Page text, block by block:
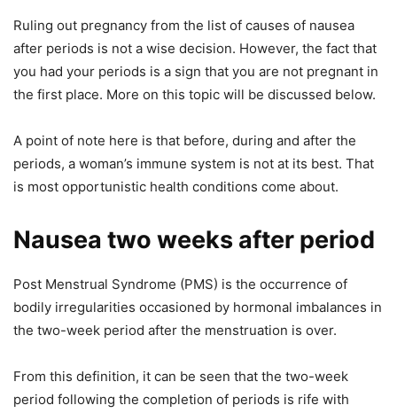
Ruling out pregnancy from the list of causes of nausea
after periods is not a wise decision. However, the fact that
you had your periods is a sign that you are not pregnant in
the first place. More on this topic will be discussed below.
A point of note here is that before, during and after the
periods, a woman’s immune system is not at its best. That
is most opportunistic health conditions come about.
Nausea two weeks after period
Post Menstrual Syndrome (PMS) is the occurrence of
bodily irregularities occasioned by hormonal imbalances in
the two-week period after the menstruation is over.
From this definition, it can be seen that the two-week
period following the completion of periods is rife with